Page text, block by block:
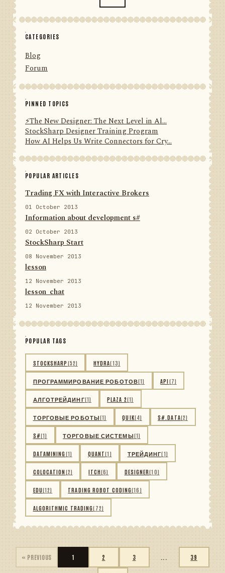
CATEGORIES
Blog
Forum
PINNED TOPICS
⚡️The New Designer: The Next Level in Al...
StockSharp Designer Training Program
How AI Helps Us Write Connectors for Cry...
POPULAR ARTICLES
Trading FX with Interactive Brokers
01 October 2013
Information about development s#
02 October 2013
StockSharp Start
08 November 2013
lesson
12 November 2013
lesson_chat
12 November 2013
POPULAR TAGS
STOCKSHARP (52) HYDRA(13)
ПРОГРАММИРОВАНИЕ РОБОТОВ(1) API(7)
АЛГОТРЕЙДИНГ(1) PLAZA 2(1)
ТОРГОВЫЕ РОБОТЫ(1) QUIK(4) S#.DATA(2)
S#(1) ТОРГОВЫЕ СИСТЕМЫ(1)
DATAMINING(1) QUANT(1) ТРЕЙДИНГ(1)
COLOCATION(2) ITCH(6) DESIGNER(10)
EDU(12) TRADING ROBOT CODING(16)
ALGORITHMIC TRADING(72)
« PREVIOUS 1 2 3 39